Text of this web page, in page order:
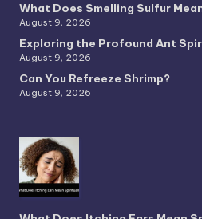
What Does Smelling Sulfur
August 9, 2026
Exploring the Profound Ant
August 9, 2026
Can You Refreeze Shrimp?
August 9, 2026